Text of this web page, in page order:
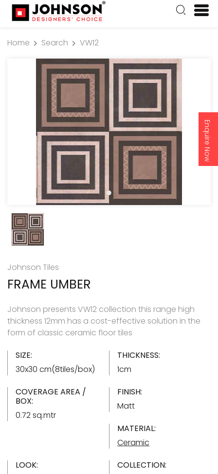
Enquire Now
Home Search VW12
Johnson Tiles
FRAME UMBER
Johnson presents VW12 collection this range high
thickness 12mm has a cost-effective solution in the
form of classic ceramic floor tiles
SIZE:
30x30 cm(8tiles/box)
THICKNESS:
1cm
COVERAGE AREA /
BOX:
0.72 sq.mtr
FINISH:
Matt
MATERIAL:
Ceramic
LOOK:
COLLECTION: